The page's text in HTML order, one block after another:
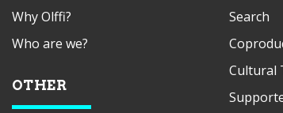
Why Olffi?
Who are we?
OTHER
Search
Cultural